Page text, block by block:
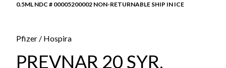
0.5ML NDC # 00005200002 NON-RETURNABLE SHIP IN ICE
Pfizer / Hospira
PREVNAR 20 SYR,